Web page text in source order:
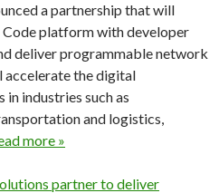
a partnership that will
platform with developer
deliver programmable network
accelerate the digital
industries such as
and logistics,
more »
partner to deliver